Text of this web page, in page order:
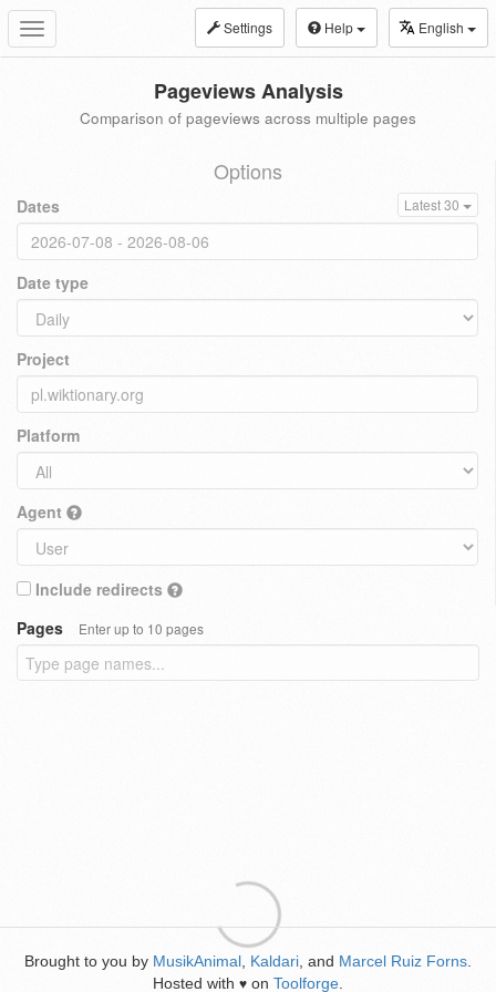
Toggle
navigation
Settings Help English
Pageviews Analysis
Comparison of pageviews across multiple pages
Options
Dates Latest 30
Date type
Project
Platform
Agent
Include redirects
Pages
Enter up to 10 pages
Brought to you by MusikAnimal Kaldari , and Marcel Ruiz Forns
Hosted with ♥ on Toolforge